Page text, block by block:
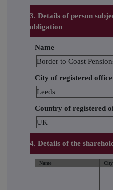
3. Details of person
obligation
Name
Border to Coast
City of registered
Leeds
Country of registered
UK
4. Details of the
Name